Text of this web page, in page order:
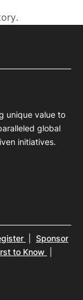
unique value to
global
initiatives.
Sponsor
to Know